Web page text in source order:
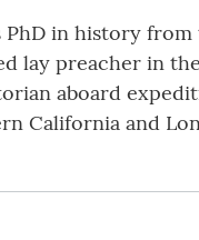
PhD in history
lay preacher in
aboard
California and